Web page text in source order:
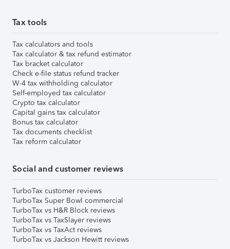
Tax tools
Tax calculators and tools
Tax calculator & tax refund estimator
Tax bracket calculator
Check e-file status refund tracker
W-4 tax withholding calculator
Self-employed tax calculator
Crypto tax calculator
Capital gains tax calculator
Bonus tax calculator
Tax documents checklist
Tax reform calculator
Social and customer reviews
TurboTax customer reviews
TurboTax Super Bowl commercial
TurboTax vs H&R Block reviews
TurboTax vs TaxSlayer reviews
TurboTax vs TaxAct reviews
TurboTax vs Jackson Hewitt reviews